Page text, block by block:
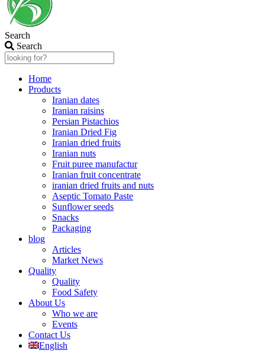
Search
Search
Home
Products
Iranian dates
Iranian raisins
Persian Pistachios
Iranian Dried Fig
Iranian dried fruits
Iranian nuts
Fruit puree manufactur
Iranian fruit concentrate
iranian dried fruits and nuts
Aseptic Tomato Paste
Sunflower seeds
Snacks
Packaging
blog
Articles
Market News
Quality
Quality
Food Safety
About Us
Who we are
Events
Contact Us
English